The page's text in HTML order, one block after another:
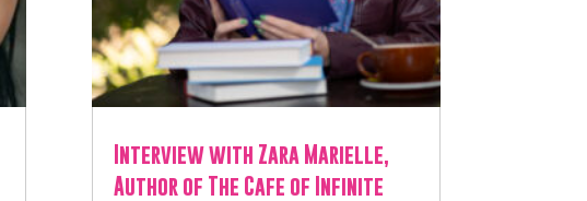
Interview with Zara Marielle,
Author of The Cafe of Infinite